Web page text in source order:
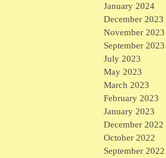
January 2024
December 2023
November 2023
September 2023
July 2023
May 2023
March 2023
February 2023
January 2023
December 2022
October 2022
September 2022